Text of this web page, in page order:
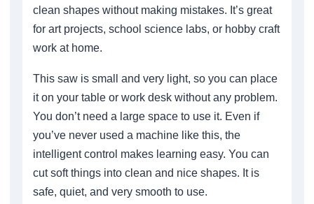
clean shapes without making mistakes. It’s great
for art projects, school science labs, or hobby craft
work at home.
This saw is small and very light, so you can place
it on your table or work desk without any problem.
You don’t need a large space to use it. Even if
you’ve never used a machine like this, the
intelligent control makes learning easy. You can
cut soft things into clean and nice shapes. It is
safe, quiet, and very smooth to use.